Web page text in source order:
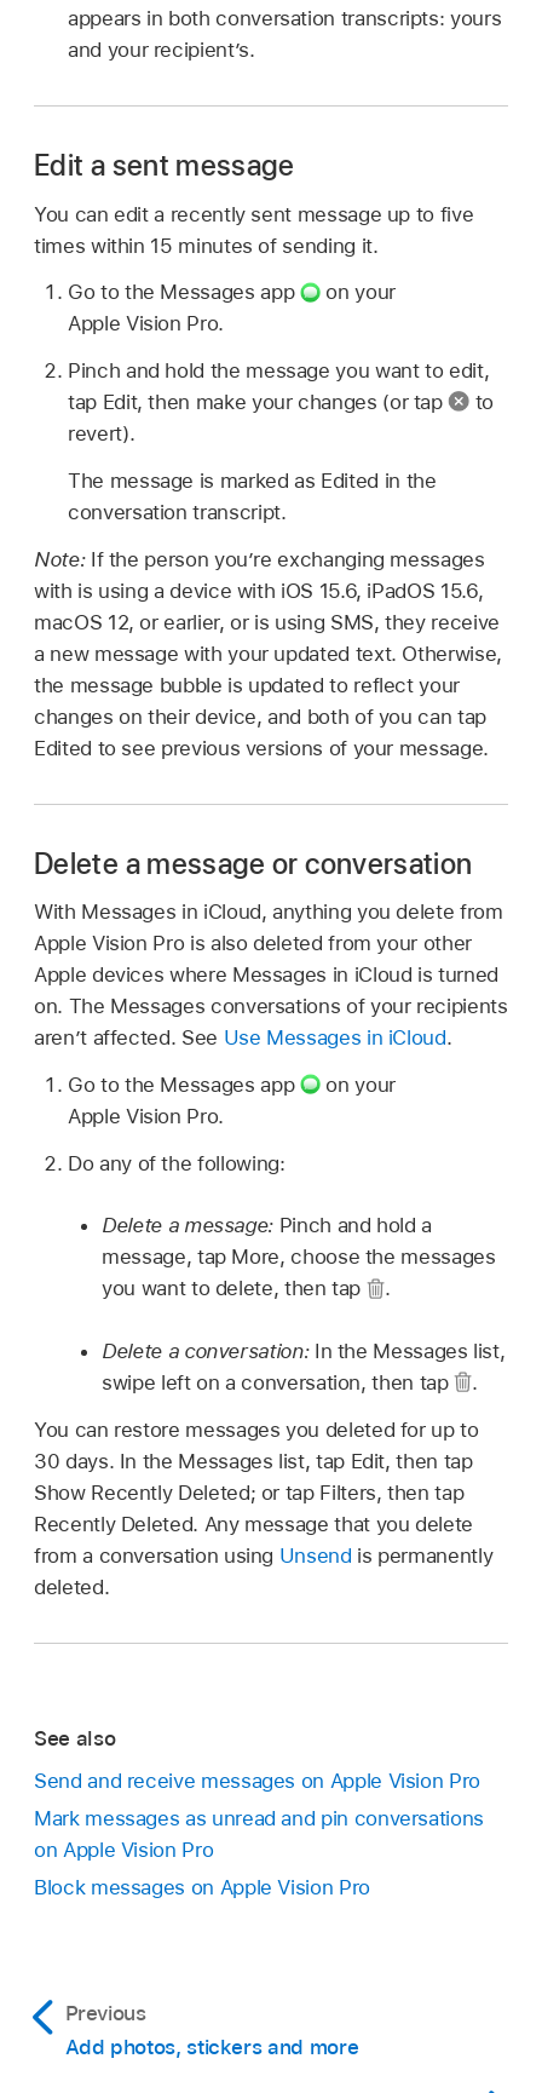
appears in both conversation transcripts: yours
and your recipient’s.
Edit a sent message
You can edit a recently sent message up to five
times within 15 minutes of sending it.
Go to the Messages app
on your
Apple Vision Pro.
Pinch and hold the message you want to edit,
tap Edit, then make your changes (or tap
to
revert).
The message is marked as Edited in the
conversation transcript.
Note: If the person you’re exchanging messages
with is using a device with iOS 15.6, iPadOS 15.6,
macOS 12, or earlier, or is using SMS, they receive
a new message with your updated text. Otherwise,
the message bubble is updated to reflect your
changes on their device, and both of you can tap
Edited to see previous versions of your message.
Delete a message or conversation
With Messages in iCloud, anything you delete from
Apple Vision Pro is also deleted from your other
Apple devices where Messages in iCloud is turned
on. The Messages conversations of your recipients
aren’t affected. See Use Messages in iCloud.
Go to the Messages app
on your
Apple Vision Pro.
Do any of the following:
Delete a message: Pinch and hold a
message, tap More, choose the messages
you want to delete, then tap
.
Delete a conversation: In the Messages list,
swipe left on a conversation, then tap
.
You can restore messages you deleted for up to
30 days. In the Messages list, tap Edit, then tap
Show Recently Deleted; or tap Filters, then tap
Recently Deleted. Any message that you delete
from a conversation using Unsend is permanently
deleted.
See also
Send and receive messages on Apple Vision Pro
Mark messages as unread and pin conversations
on Apple Vision Pro
Block messages on Apple Vision Pro
Previous
Add photos, stickers and more